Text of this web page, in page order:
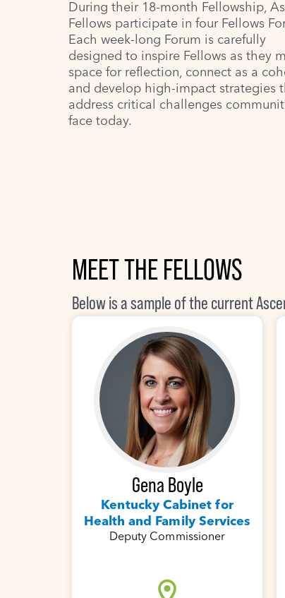
During their 18-month Fellowship,
Fellows participate in four Fellows
Each week-long Forum is carefully
designed to inspire Fellows as they
space for reflection, connect as a
and develop high-impact strategies
address critical challenges
face today.
MEET THE FELLOWS
Below is a sample of the current
Gena Boyle
Kentucky Cabinet for
Health and Family Services
Deputy Commissioner